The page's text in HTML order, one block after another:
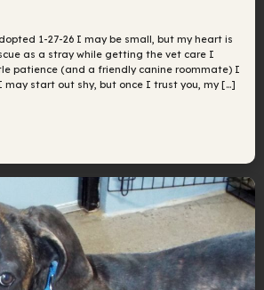
1-27-26 I may be small, but my heart is
as a stray while getting the vet care I
patience (and a friendly canine roommate) I
may start out shy, but once I trust you, my […]